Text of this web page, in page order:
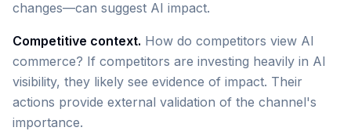
changes—can suggest AI impact.
Competitive context. How do competitors view AI
commerce? If competitors are investing heavily in AI
visibility, they likely see evidence of impact. Their
actions provide external validation of the channel's
importance.